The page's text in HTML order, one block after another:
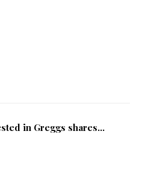
in Greggs shares...